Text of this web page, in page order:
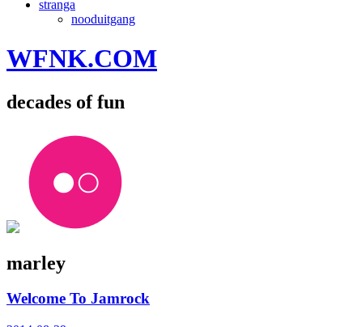
stranga
nooduitgang
WFNK.COM
decades of fun
marley
Welcome To Jamrock